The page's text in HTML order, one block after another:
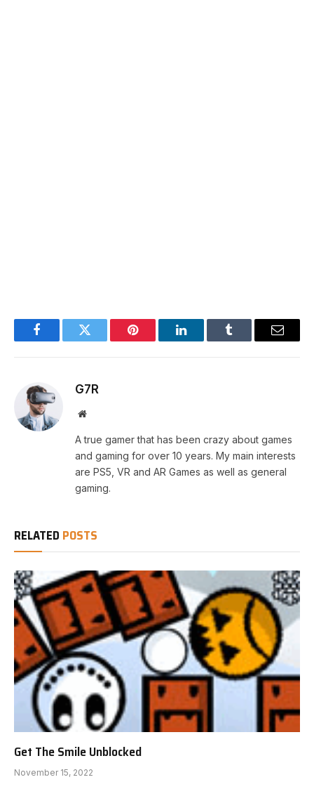
FacebookTwitter Pinterest LinkedInTumblr Email
G7R
Website
A true gamer that has been crazy about games
and gaming for over 10 years. My main interests
are PS5, VR and AR Games as well as general
gaming.
RELATED POSTS
Get The Smile Unblocked
November 15, 2022